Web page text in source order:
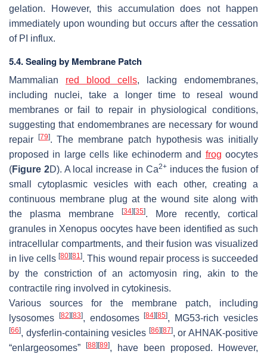
gelation. However, this accumulation does not happen
immediately upon wounding but occurs after the cessation
of PI influx.
5.4. Sealing by Membrane Patch
Mammalian red blood cells, lacking endomembranes,
including nuclei, take a longer time to reseal wound
membranes or fail to repair in physiological conditions,
suggesting that endomembranes are necessary for wound
repair
[79]. The membrane patch hypothesis was initially
proposed in large cells like echinoderm and frog oocytes
(Figure 2D). A local increase in Ca2+induces the fusion of
small cytoplasmic vesicles with each other, creating a
continuous membrane plug at the wound site along with
the plasma membrane
[34] [35]. More recently, cortical
granules in Xenopus oocytes have been identified as such
intracellular compartments, and their fusion was visualized
in live cells[80] [81]. This wound repair process is succeeded
by the constriction of an actomyosin ring, akin to the
contractile ring involved in cytokinesis.
Various sources for the membrane patch, including
lysosomes
[82] [83], endosomes[84] [85], MG53-rich vesicles
[66], dysferlin-containing vesicles [86] [87], or AHNAK-positive
“enlargeosomes”
[88] [89], have been proposed. However,